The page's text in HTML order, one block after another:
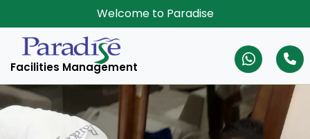
Welcome to Paradise
Facilities Management